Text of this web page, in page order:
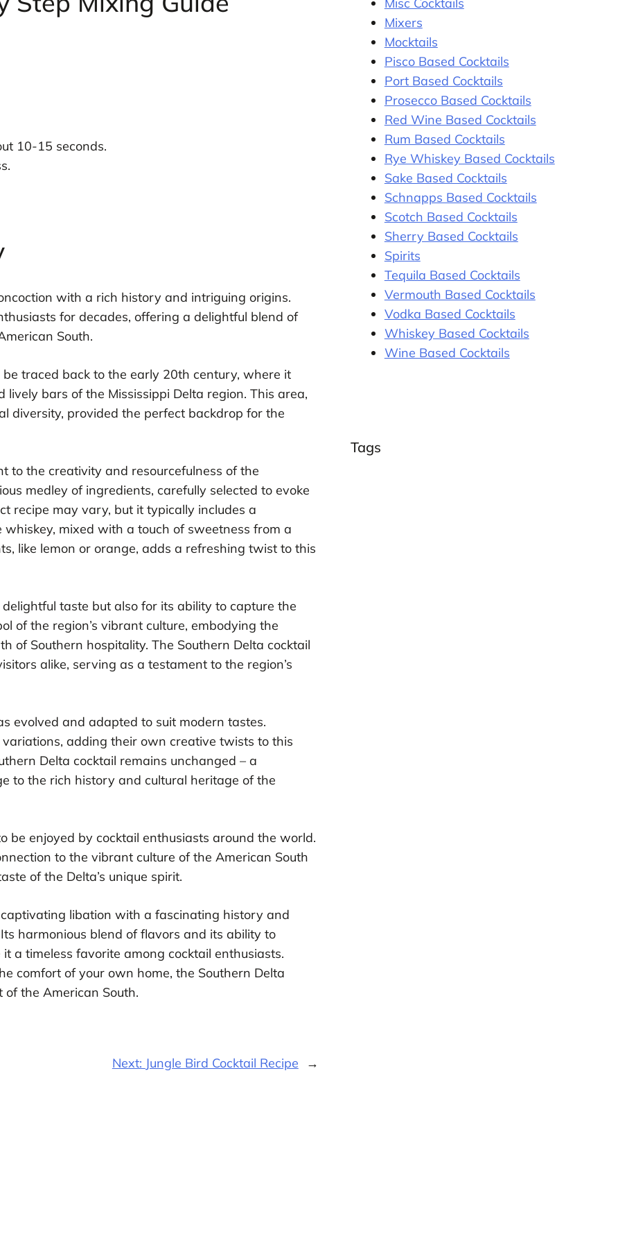
10-15 seconds.
with a rich history and intriguing origins.
for decades, offering a delightful blend of
South.
traced back to the early 20th century, where it
bars of the Mississippi Delta region. This area,
diversity, provided the perfect backdrop for the
to the creativity and resourcefulness of the
medley of ingredients, carefully selected to evoke
recipe may vary, but it typically includes a
mixed with a touch of sweetness from a
like lemon or orange, adds a refreshing twist to this
taste but also for its ability to capture the
of the region’s vibrant culture, embodying the
of Southern hospitality. The Southern Delta cocktail
alike, serving as a testament to the region’s
evolved and adapted to suit modern tastes.
adding their own creative twists to this
Delta cocktail remains unchanged – a
to the rich history and cultural heritage of the
be enjoyed by cocktail enthusiasts around the world.
to the vibrant culture of the American South
of the Delta’s unique spirit.
libation with a fascinating history and
harmonious blend of flavors and its ability to
a timeless favorite among cocktail enthusiasts.
comfort of your own home, the Southern Delta
the American South.
Next: Jungle Bird Cocktail Recipe →
Mixers
Mocktails
Pisco Based Cocktails
Port Based Cocktails
Prosecco Based Cocktails
Red Wine Based Cocktails
Rum Based Cocktails
Rye Whiskey Based Cocktails
Sake Based Cocktails
Schnapps Based Cocktails
Scotch Based Cocktails
Sherry Based Cocktails
Spirits
Tequila Based Cocktails
Vermouth Based Cocktails
Vodka Based Cocktails
Whiskey Based Cocktails
Wine Based Cocktails
Tags